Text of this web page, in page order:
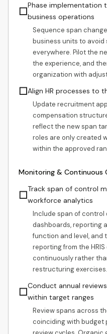
☐Phase implementation
business operations
Sequence span
business units to
everywhere. Pilot the
the experience, and
organization with
☐Align HR processes to
Update recruitment
compensation
reflect the new span
roles are only created
within the approved
Monitoring & Continuous
☐Track span of control
workforce analytics
Include span of control
dashboards, reporting
function and level, and
reporting from the
continuously rather
restructuring exercises.
☐Conduct annual
within target ranges
Review spans across
coinciding with budget